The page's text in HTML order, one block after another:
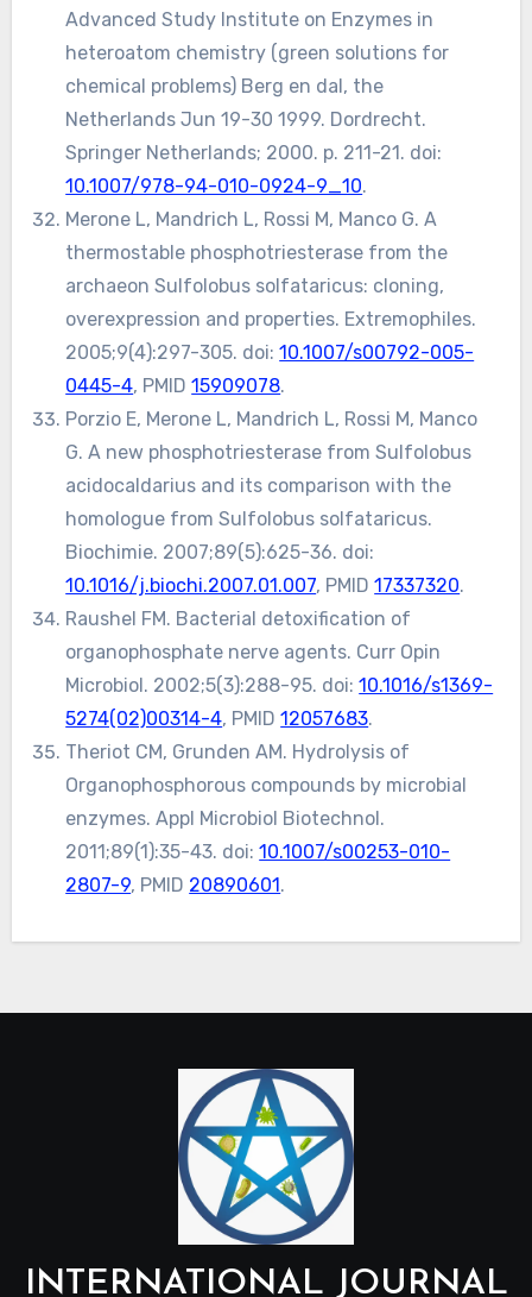
Advanced Study Institute on Enzymes in
heteroatom chemistry (green solutions for
chemical problems) Berg en dal, the
Netherlands Jun 19-30 1999. Dordrecht.
Springer Netherlands; 2000. p. 211-21. doi:
10.1007/978-94-010-0924-9_10.
Merone L, Mandrich L, Rossi M, Manco G. A
thermostable phosphotriesterase from the
archaeon Sulfolobus solfataricus: cloning,
overexpression and properties. Extremophiles.
2005;9(4):297-305. doi:10.1007/s00792-005-
0445-4, PMID15909078.
Porzio E, Merone L, Mandrich L, Rossi M, Manco
G. A new phosphotriesterase from Sulfolobus
acidocaldarius and its comparison with the
homologue from Sulfolobus solfataricus.
Biochimie. 2007;89(5):625-36. doi:
10.1016/j.biochi.2007.01.007, PMID17337320.
Raushel FM. Bacterial detoxification of
organophosphate nerve agents. Curr Opin
Microbiol. 2002;5(3):288-95. doi:10.1016/s1369-
5274(02)00314-4, PMID12057683.
Theriot CM, Grunden AM. Hydrolysis of
Organophosphorous compounds by microbial
enzymes. Appl Microbiol Biotechnol.
2011;89(1):35-43. doi:10.1007/s00253-010-
2807-9, PMID 20890601 .
INTERNATIONAL JOURNAL